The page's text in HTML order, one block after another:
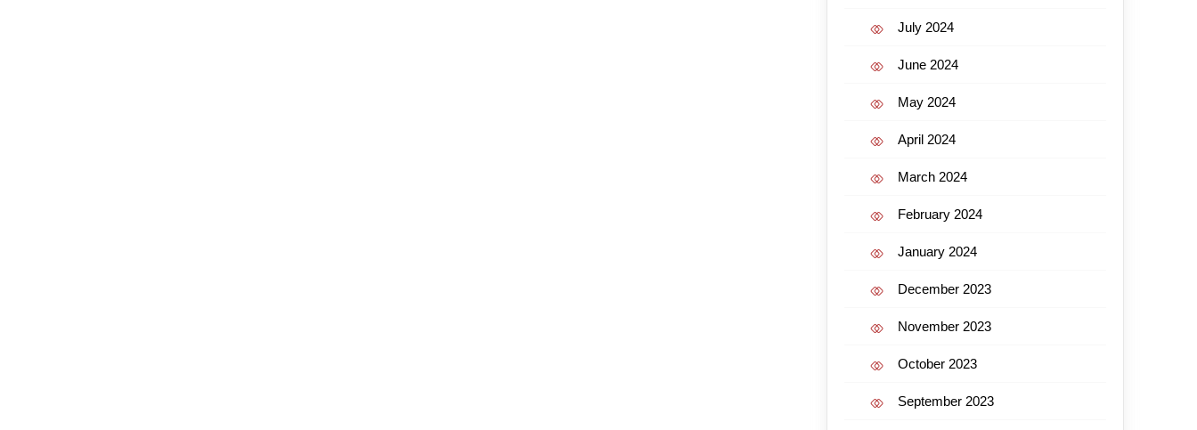
July 2024
June 2024
May 2024
April 2024
March 2024
February 2024
January 2024
December 2023
November 2023
October 2023
September 2023